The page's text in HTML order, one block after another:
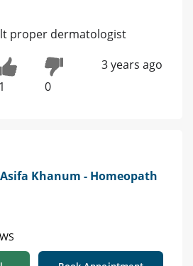
proper dermatologist
1 0
3 years ago
Khanum - Homeopath